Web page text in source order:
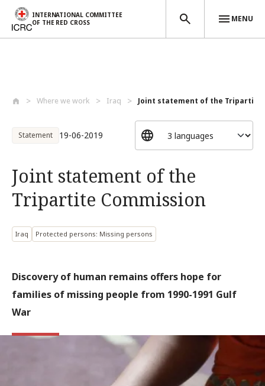
INTERNATIONAL COMMITTEE
OF THE RED CROSS
MENU
Where we work Iraq Joint statement of the Tripartite
Statement 19-06-2019
Joint statement of the
Tripartite Commission
Iraq Protected persons: Missing persons
Discovery of human remains offers hope for
families of missing people from 1990-1991 Gulf
War